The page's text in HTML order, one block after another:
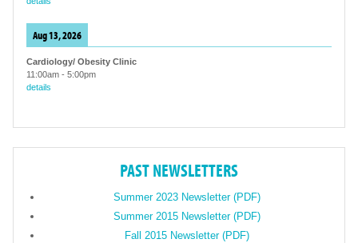
Aug 13, 2026
Cardiology/ Obesity Clinic
11:00am - 5:00pm
details
PAST NEWSLETTERS
Summer 2023 Newsletter (PDF)
Summer 2015 Newsletter (PDF)
Fall 2015 Newsletter (PDF)